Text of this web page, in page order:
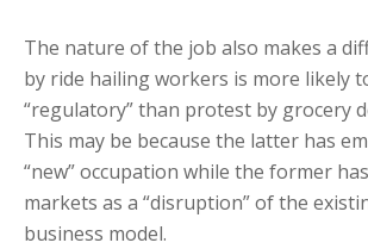
The nature of the job also makes a
by ride hailing workers is more likely
“regulatory” than protest by grocery
This may be because the latter has
“new” occupation while the former
markets as a “disruption” of the
business model.